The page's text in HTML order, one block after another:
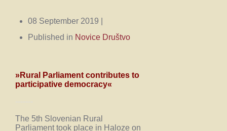
08 September 2019 |
Published in Novice Društvo
»Rural Parliament contributes to
participative democracy«
-------
The 5th Slovenian Rural
Parliament took place in Haloze on